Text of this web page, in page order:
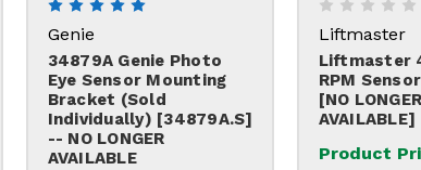
Genie
34879A Genie Photo
Eye Sensor Mounting
Bracket (sold
Individually) [34879A.S]
-- NO LONGER
AVAILABLE
Liftmaster
Liftmaster
RPM
[NO LONGER
AVAILABLE]
Product